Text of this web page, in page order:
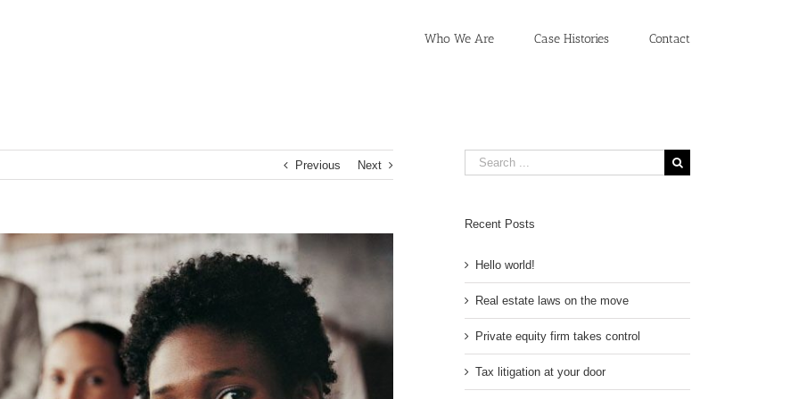
Who We Are Case Histories Contact
Previous Next
Search
for:
Recent Posts
Hello world!
Real estate laws on the move
Private equity firm takes control
Tax litigation at your door